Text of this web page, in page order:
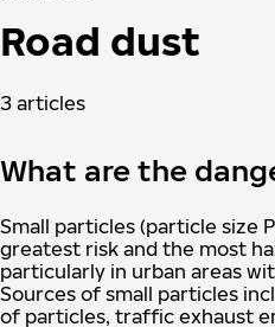
Road dust
3 articles
What are the
Small particles (particle size
greatest risk and the most
particularly in urban areas
Sources of small particles
of particles, traffic exhaust